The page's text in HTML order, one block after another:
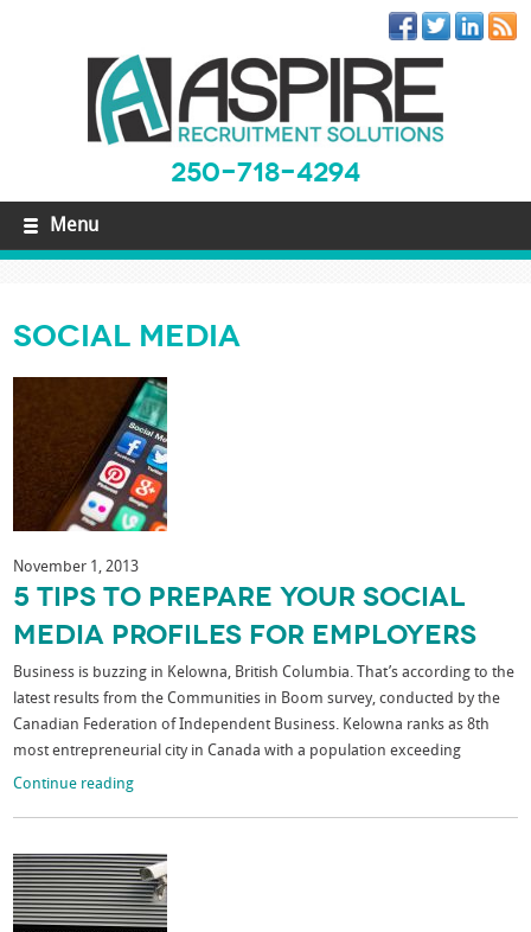
250-718-4294
Menu
Social Media
November 1, 2013
5 Tips To Prepare Your Social
Media Profiles For Employers
Business is buzzing in Kelowna, British Columbia. That’s according to the
latest results from the Communities in Boom survey, conducted by the
Canadian Federation of Independent Business. Kelowna ranks as 8th
most entrepreneurial city in Canada with a population exceeding
Continue reading